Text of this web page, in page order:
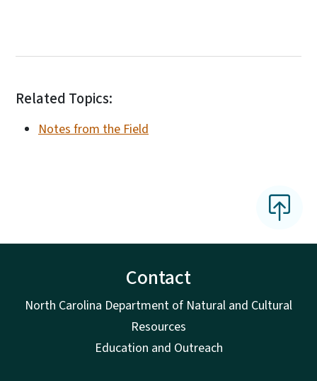
Related Topics:
Notes from the Field
Contact
North Carolina Department of Natural and Cultural
Resources
Education and Outreach